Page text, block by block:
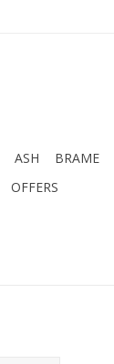
ASH BRAME
OFFERS